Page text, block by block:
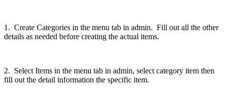
1. Create Categories in the menu tab in admin. Fill out all the other
details as needed before creating the actual items.
2. Select Items in the menu tab in admin, select category item then
fill out the detail information the specific item.